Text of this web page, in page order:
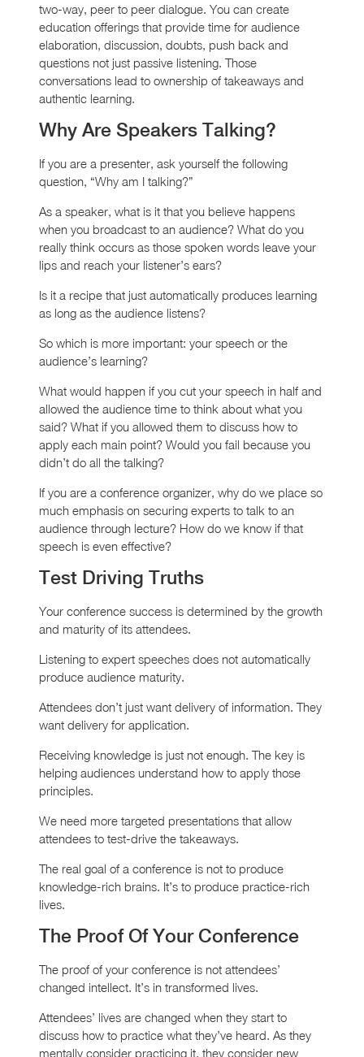
two-way, peer to peer dialogue. You can create
education offerings that provide time for audience
elaboration, discussion, doubts, push back and
questions not just passive listening. Those
conversations lead to ownership of takeaways and
authentic learning.
Why Are Speakers Talking?
If you are a presenter, ask yourself the following
question, “Why am I talking?”
As a speaker, what is it that you believe happens
when you broadcast to an audience? What do you
really think occurs as those spoken words leave your
lips and reach your listener’s ears?
Is it a recipe that just automatically produces learning
as long as the audience listens?
So which is more important: your speech or the
audience’s learning?
What would happen if you cut your speech in half and
allowed the audience time to think about what you
said? What if you allowed them to discuss how to
apply each main point? Would you fail because you
didn’t do all the talking?
If you are a conference organizer, why do we place so
much emphasis on securing experts to talk to an
audience through lecture? How do we know if that
speech is even effective?
Test Driving Truths
Your conference success is determined by the growth
and maturity of its attendees.
Listening to expert speeches does not automatically
produce audience maturity.
Attendees don’t just want delivery of information. They
want delivery for application.
Receiving knowledge is just not enough. The key is
helping audiences understand how to apply those
principles.
We need more targeted presentations that allow
attendees to test-drive the takeaways.
The real goal of a conference is not to produce
knowledge-rich brains. It’s to produce practice-rich
lives.
The Proof Of Your Conference
The proof of your conference is not attendees’
changed intellect. It’s in transformed lives.
Attendees’ lives are changed when they start to
discuss how to practice what they’ve heard. As they
mentally consider practicing it, they consider new